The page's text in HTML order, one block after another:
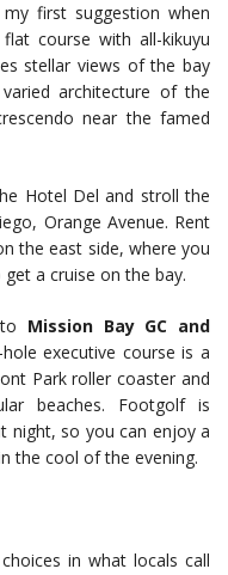
my first suggestion when
course with all-kikuyu
stellar views of the bay
architecture of the
near the famed
Hotel Del and stroll the
Orange Avenue. Rent
the east side, where you
a cruise on the bay.
Mission Bay GC and
executive course is a
Park roller coaster and
beaches. Footgolf is
night, so you can enjoy a
the cool of the evening.
in what locals call